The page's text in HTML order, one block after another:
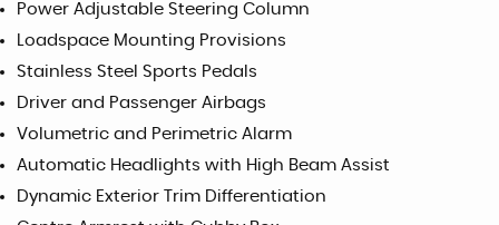
Power Adjustable Steering Column
Loadspace Mounting Provisions
Stainless Steel Sports Pedals
Driver and Passenger Airbags
Volumetric and Perimetric Alarm
Automatic Headlights with High Beam Assist
Dynamic Exterior Trim Differentiation